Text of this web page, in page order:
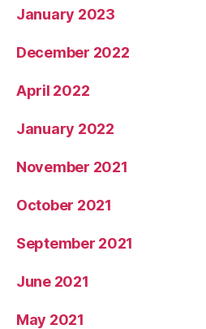
January 2023
December 2022
April 2022
January 2022
November 2021
October 2021
September 2021
June 2021
May 2021